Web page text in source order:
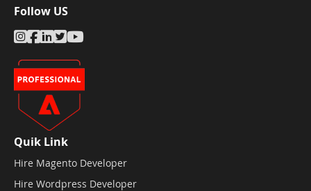
Follow US
Quik Link
Hire Magento Developer
Hire Wordpress Developer